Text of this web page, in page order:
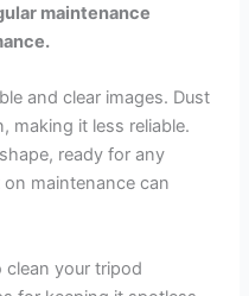
maintenance
and clear images. Dust
making it less reliable.
ready for any
maintenance can
your tripod